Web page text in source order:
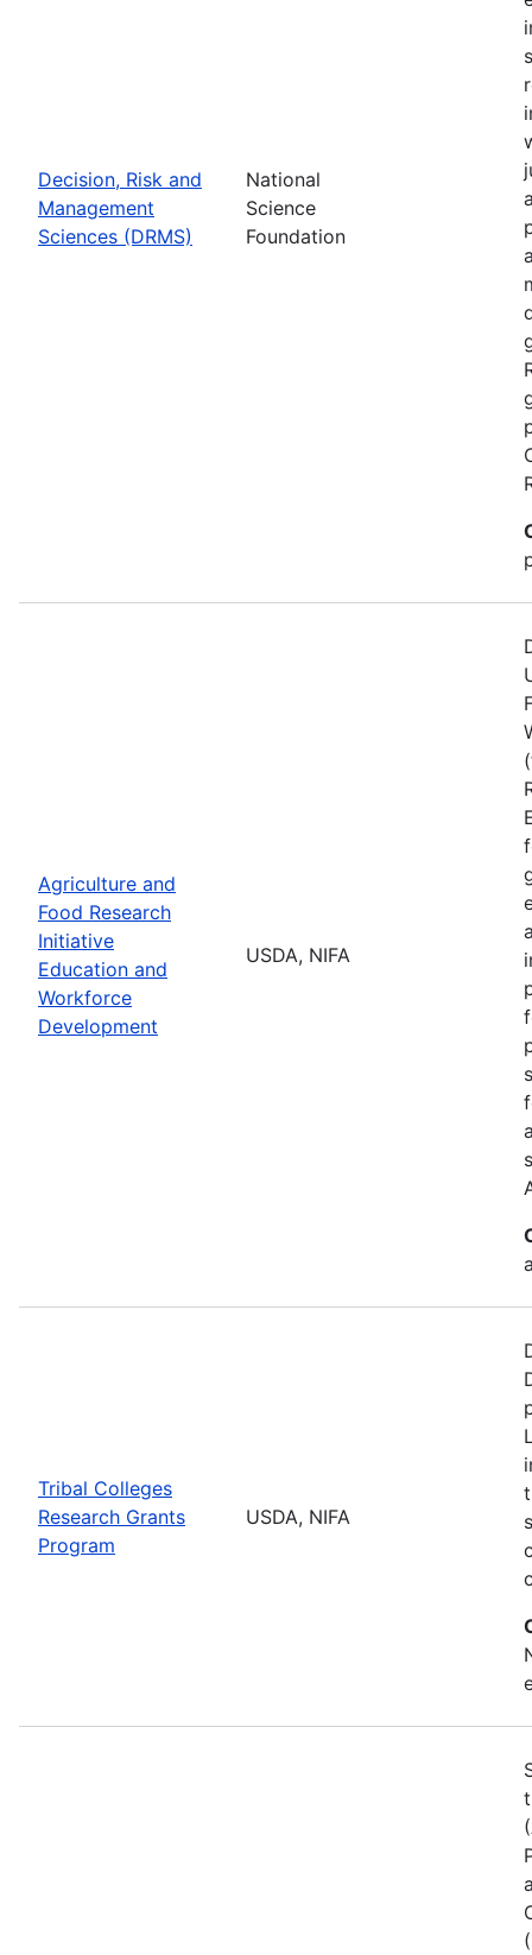
Decision, Risk and
Management
Sciences (DRMS)
National
Science
Foundation
Agriculture and
Food Research
Initiative
Education and
Workforce
Development
USDA, NIFA
Tribal Colleges
Research Grants
Program
USDA, NIFA